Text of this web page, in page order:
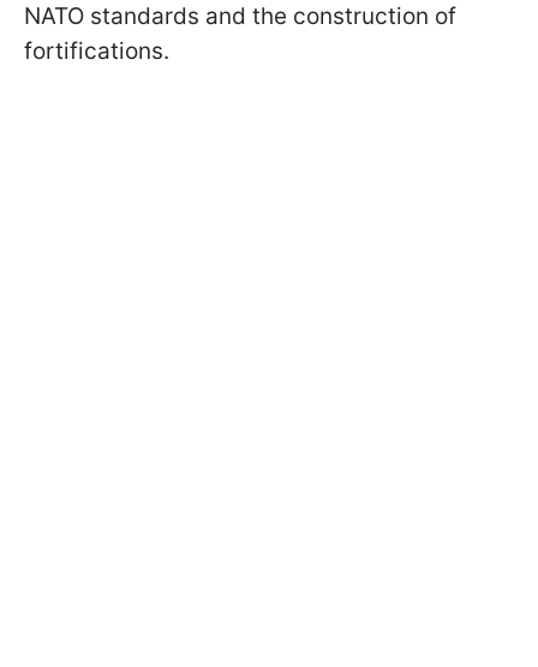
NATO standards and the construction of
fortifications.